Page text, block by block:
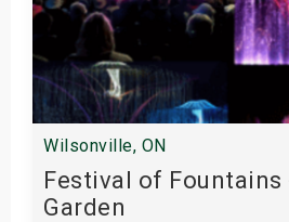
Wilsonville, ON
Festival of Fountains
Garden